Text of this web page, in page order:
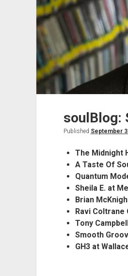
soulBlog:
Published September
The Midnight
A Taste Of
Quantum
Sheila E. at
Brian
Ravi
Tony
Smooth
GH3 at